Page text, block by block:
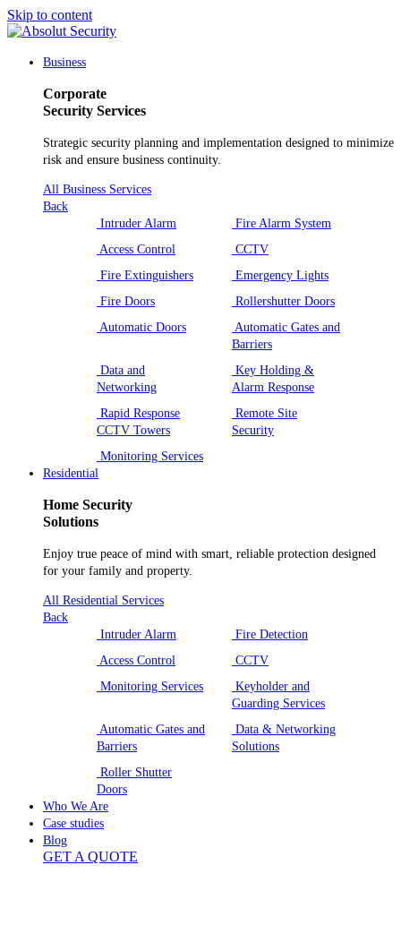
Skip to content
Main
Navigation
Business
Corporate
Security Services
Strategic security planning and implementation designed to minimize
risk and ensure business continuity.
All Business Services
Back
Intruder Alarm
Fire Alarm System
Access Control
CCTV
Fire Extinguishers
Emergency Lights
Fire Doors
Rollershutter Doors
Automatic Doors
Automatic Gates and
Barriers
Data and
Networking
Key Holding &
Alarm Response
Rapid Response
CCTV Towers
Remote Site
Security
Monitoring Services
Residential
Home Security
Solutions
Enjoy true peace of mind with smart, reliable protection designed
for your family and property.
All Residential Services
Back
Intruder Alarm
Fire Detection
Access Control
CCTV
Monitoring Services
Keyholder and
Guarding Services
Automatic Gates and
Barriers
Data & Networking
Solutions
Roller Shutter
Doors
Who We Are
Case studies
Blog
GET A QUOTE